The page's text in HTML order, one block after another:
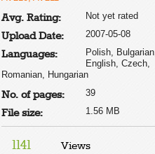
Avg. Rating: Not yet rated
Upload Date: 2007-05-08
Languages:
Polish, Bulgarian,
English, Czech,
Romanian, Hungarian
No. of pages: 39
File size: 1.56 MB
1141 Views